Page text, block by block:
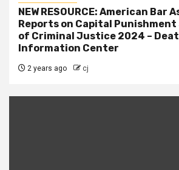
NEW RESOURCE: American Bar
Reports on Capital
of Criminal Justice 2024 –
Information Center
2 years ago cj